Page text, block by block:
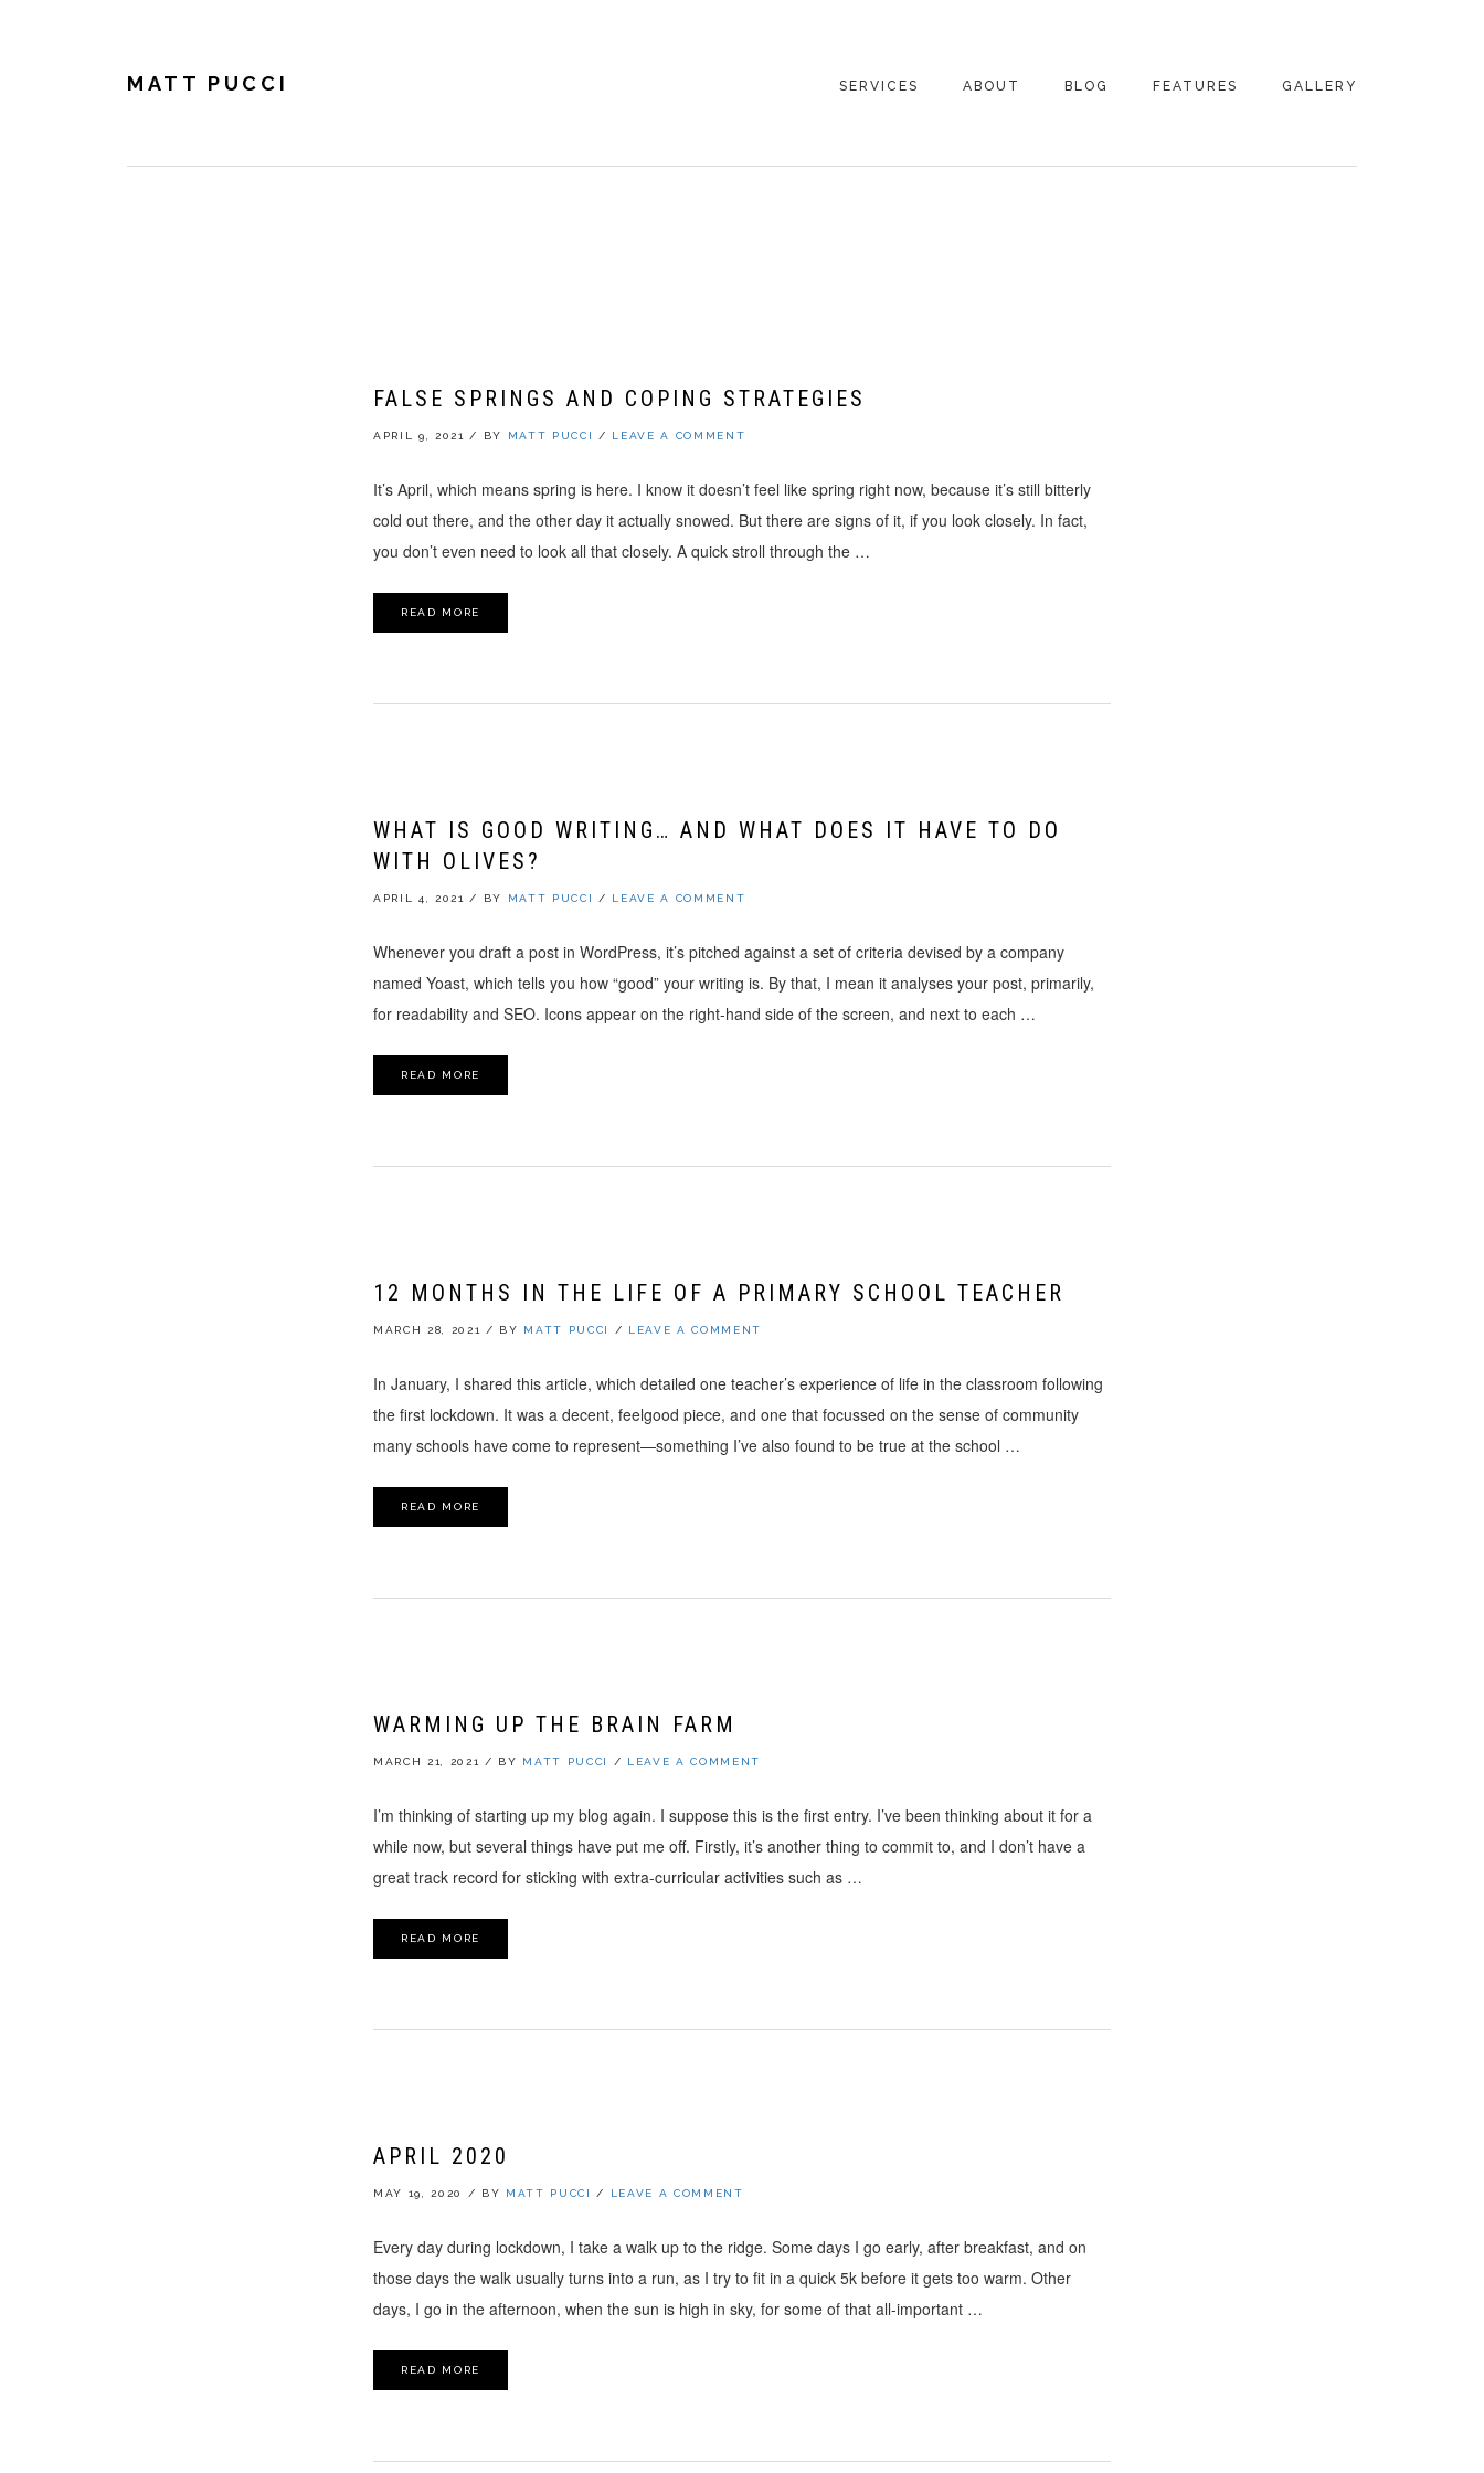
MATT PUCCI SERVICES ABOUT
CONTACT
BLOG FEATURES GALLERY
FALSE SPRINGS AND COPING STRATEGIES
APRIL 9, 2021 / BY MATT PUCCI / LEAVE A COMMENT
It’s April, which means spring is here. I know it doesn’t feel like spring right now, because it’s still bitterly
cold out there, and the other day it actually snowed. But there are signs of it, if you look closely. In fact,
you don’t even need to look all that closely. A quick stroll through the …
READ MORE
WHAT IS GOOD WRITING… AND WHAT DOES IT HAVE TO DO
WITH OLIVES?
APRIL 4, 2021 / BY MATT PUCCI / LEAVE A COMMENT
Whenever you draft a post in WordPress, it’s pitched against a set of criteria devised by a company
named Yoast, which tells you how “good” your writing is. By that, I mean it analyses your post, primarily,
for readability and SEO. Icons appear on the right-hand side of the screen, and next to each …
READ MORE
12 MONTHS IN THE LIFE OF A PRIMARY SCHOOL TEACHER
MARCH 28, 2021 / BY MATT PUCCI / LEAVE A COMMENT
In January, I shared this article, which detailed one teacher’s experience of life in the classroom following
the first lockdown. It was a decent, feelgood piece, and one that focussed on the sense of community
many schools have come to represent—something I’ve also found to be true at the school …
READ MORE
WARMING UP THE BRAIN FARM
MARCH 21, 2021 / BY MATT PUCCI / LEAVE A COMMENT
I’m thinking of starting up my blog again. I suppose this is the first entry. I’ve been thinking about it for a
while now, but several things have put me off. Firstly, it’s another thing to commit to, and I don’t have a
great track record for sticking with extra-curricular activities such as …
READ MORE
APRIL 2020
MAY 19, 2020 / BY MATT PUCCI / LEAVE A COMMENT
Every day during lockdown, I take a walk up to the ridge. Some days I go early, after breakfast, and on
those days the walk usually turns into a run, as I try to fit in a quick 5k before it gets too warm. Other
days, I go in the afternoon, when the sun is high in sky, for some of that all-important …
READ MORE